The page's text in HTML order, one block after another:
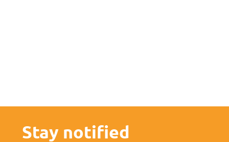
Stay notified